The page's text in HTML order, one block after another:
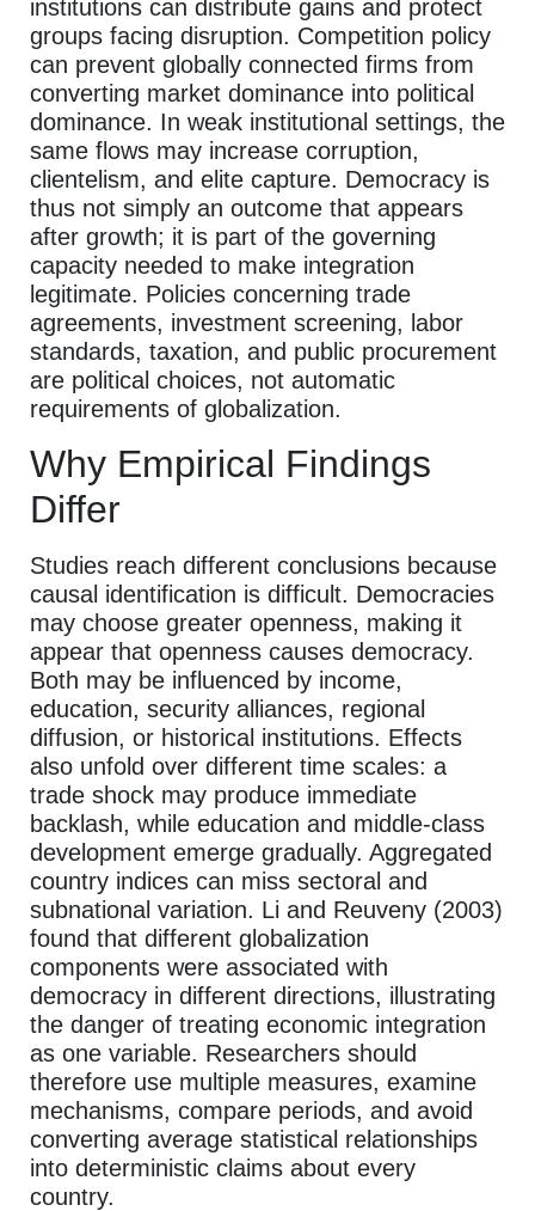
institutions can distribute gains and protect
groups facing disruption. Competition policy
can prevent globally connected firms from
converting market dominance into political
dominance. In weak institutional settings, the
same flows may increase corruption,
clientelism, and elite capture. Democracy is
thus not simply an outcome that appears
after growth; it is part of the governing
capacity needed to make integration
legitimate. Policies concerning trade
agreements, investment screening, labor
standards, taxation, and public procurement
are political choices, not automatic
requirements of globalization.
Why Empirical Findings
Differ
Studies reach different conclusions because
causal identification is difficult. Democracies
may choose greater openness, making it
appear that openness causes democracy.
Both may be influenced by income,
education, security alliances, regional
diffusion, or historical institutions. Effects
also unfold over different time scales: a
trade shock may produce immediate
backlash, while education and middle-class
development emerge gradually. Aggregated
country indices can miss sectoral and
subnational variation. Li and Reuveny (2003)
found that different globalization
components were associated with
democracy in different directions, illustrating
the danger of treating economic integration
as one variable. Researchers should
therefore use multiple measures, examine
mechanisms, compare periods, and avoid
converting average statistical relationships
into deterministic claims about every
country.